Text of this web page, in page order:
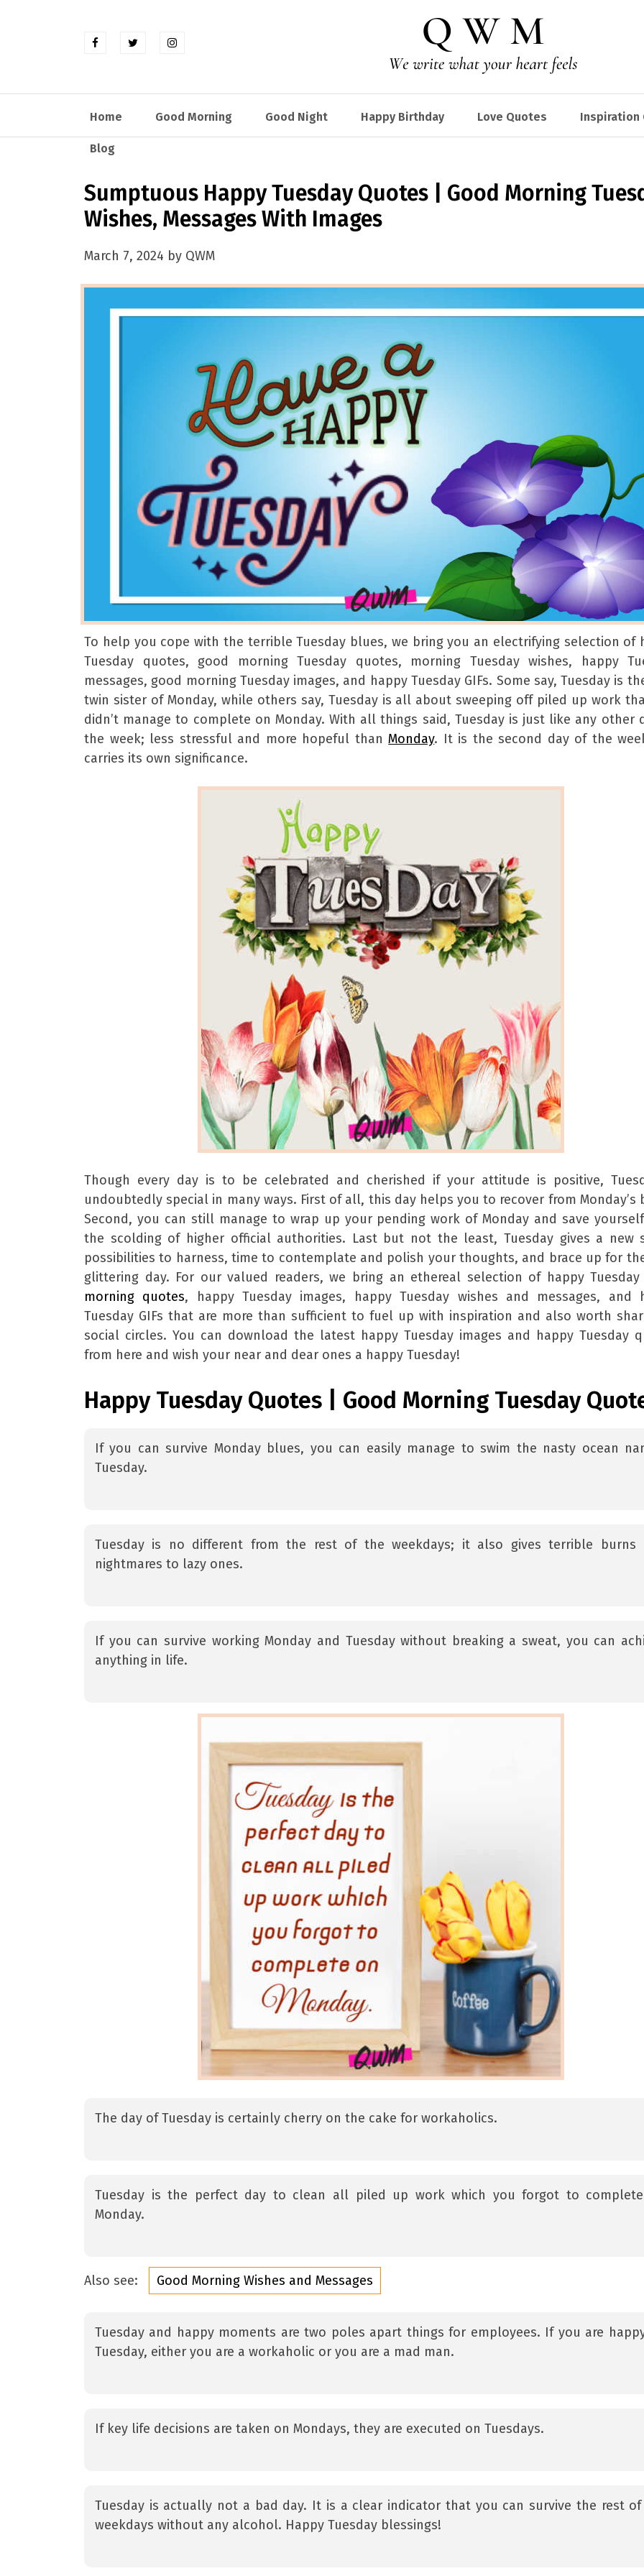
Home Good Morning Good Night Happy Birthday Love Quotes Inspiration
Blog
Sumptuous Happy Tuesday Quotes | Good Morning
Wishes, Messages With Images
March 7, 2024 by QWM
To help you cope with the terrible Tuesday blues, we bring you an electrifying selection of
Tuesday quotes, good morning Tuesday quotes, morning Tuesday wishes, happy
messages, good morning Tuesday images, and happy Tuesday GIFs. Some say, Tuesday is
twin sister of Monday, while others say, Tuesday is all about sweeping off piled up work
didn’t manage to complete on Monday. With all things said, Tuesday is just like any other
the week; less stressful and more hopeful thanMonday. It is the second day of the
carries its own significance.
Though every day is to be celebrated and cherished if your attitude is positive,
undoubtedly special in many ways. First of all, this day helps you to recover from Monday’s
Second, you can still manage to wrap up your pending work of Monday and save
the scolding of higher official authorities. Last but not the least, Tuesday gives a new
possibilities to harness, time to contemplate and polish your thoughts, and brace up for
glittering day. For our valued readers, we bring an ethereal selection of happy
morning quotes, happy Tuesday images, happy Tuesday wishes and messages, and
Tuesday GIFs that are more than sufficient to fuel up with inspiration and also worth
social circles. You can download the latest happy Tuesday images and happy Tuesday
from here and wish your near and dear ones a happy Tuesday!
Happy Tuesday Quotes | Good Morning Tuesday
If you can survive Monday blues, you can easily manage to swim the nasty ocean
Tuesday.
Tuesday is no different from the rest of the weekdays; it also gives terrible burns
nightmares to lazy ones.
If you can survive working Monday and Tuesday without breaking a sweat, you can
anything in life.
The day of Tuesday is certainly cherry on the cake for workaholics.
Tuesday is the perfect day to clean all piled up work which you forgot to
Monday.
Also see: Good Morning Wishes and Messages
Tuesday and happy moments are two poles apart things for employees. If you are
Tuesday, either you are a workaholic or you are a mad man.
If key life decisions are taken on Mondays, they are executed on Tuesdays.
Tuesday is actually not a bad day. It is a clear indicator that you can survive the rest
weekdays without any alcohol. Happy Tuesday blessings!